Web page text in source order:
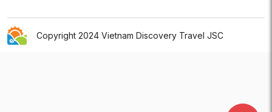
Copyright 2024 Vietnam Discovery Travel JSC